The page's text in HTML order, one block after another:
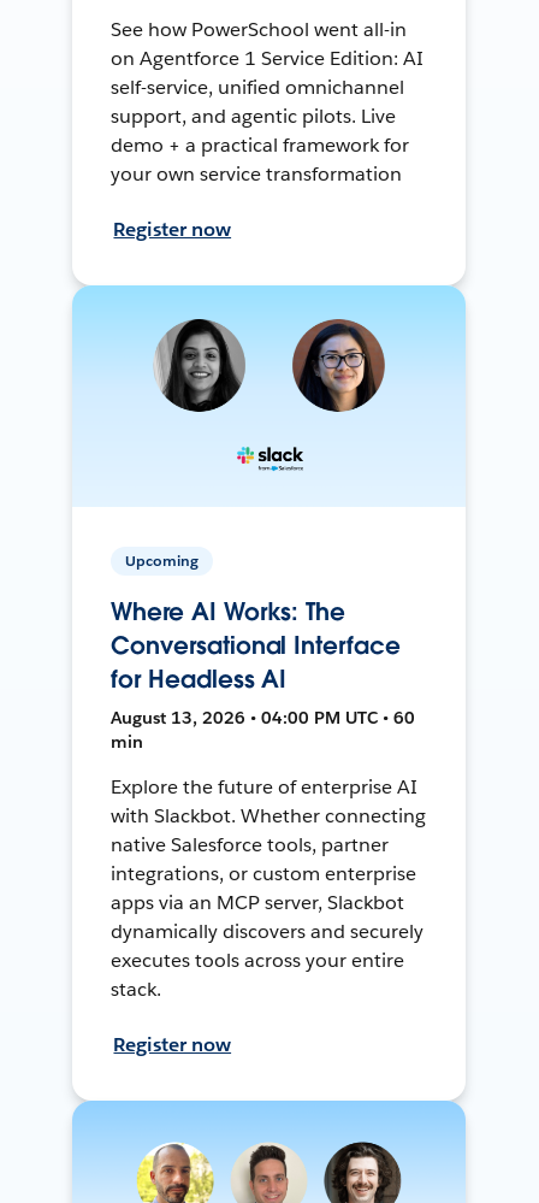
See how PowerSchool went all-in
on Agentforce 1 Service Edition: AI
self-service, unified omnichannel
support, and agentic pilots. Live
demo + a practical framework for
your own service transformation
Register now
Upcoming
Where AI Works: The
Conversational Interface
for Headless AI
August 13, 2026 • 04:00 PM UTC • 60
min
Explore the future of enterprise AI
with Slackbot. Whether connecting
native Salesforce tools, partner
integrations, or custom enterprise
apps via an MCP server, Slackbot
dynamically discovers and securely
executes tools across your entire
stack.
Register now